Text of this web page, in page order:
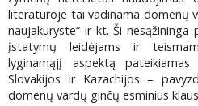
literatūroje tai vadinama domenų
naujakuryste“ ir kt. Ši
įstatymų leidėjams ir
lyginamąjį aspektą
Slovakijos ir Kazachijos –
domenų vardų ginčų esminius